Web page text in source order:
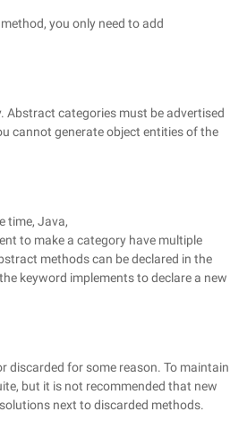
you only need to add
categories must be advertised
cannot generate object entities of the
time, Java,
to make a category have multiple
methods can be declared in the
keyword implements to declare a new
discarded for some reason. To maintain
but it is not recommended that new
next to discarded methods.